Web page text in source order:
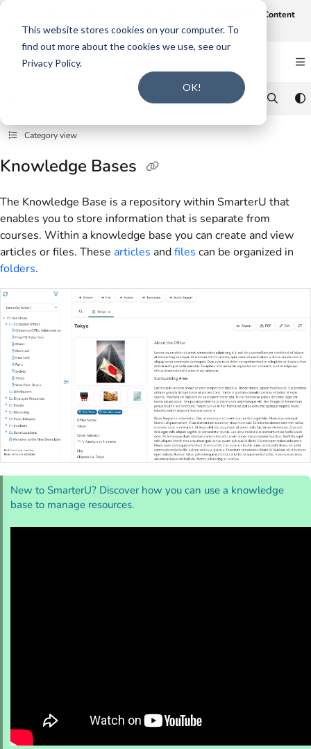
This website stores cookies on your computer. To
find out more about the cookies we use, see our
Privacy Policy.
OK!
Documentation Index
Fetch the complete documentation index at:https://support.smarteru.com/llms.txt
Use this file to discover all available pages before exploring further.
AI-Assisted Content
Intake and Gap Analysis. Click here to register.
Category view
Knowledge Bases
The Knowledge Base is a repository within SmarterU that
enables you to store information that is separate from
courses. Within a knowledge base you can create and view
articles or files. These articles andfiles can be organized in
folders.
New to SmarterU? Discover how you can use a knowledge
base to manage resources.